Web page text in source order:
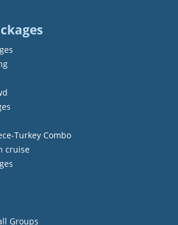
Turkey Combo
cruise
Groups